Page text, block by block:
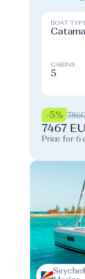
BOAT
CABINS
5
-5%
7467
Price for 6